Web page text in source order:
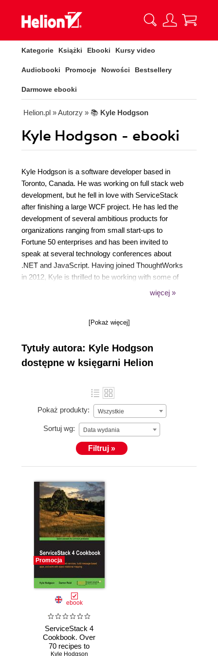
Kategorie Książki Ebooki Kursy video
Audiobooki Promocje Nowości Bestsellery
Darmowe ebooki
Helion.pl » Autorzy » 📚 Kyle Hodgson
Kyle Hodgson - ebooki
Kyle Hodgson is a software developer based in
Toronto, Canada. He was working on full stack web
development, but he fell in love with ServiceStack
after finishing a large WCF project. He has led the
development of several ambitious products for
organizations ranging from small start-ups to
Fortune 50 enterprises and has been invited to
speak at several technology conferences about
.NET and JavaScript. Having joined ThoughtWorks
in 2012, Kyle is thrilled to be working with some of
the smartest minds in software today. You can find
więcej »
[Pokaż więcej]
Tytuły autora: Kyle Hodgson
dostępne w księgarni Helion
Pokaż produkty: Wszystkie
Sortuj wg: Data wydania
Filtruj »
Promocja
ebook
ServiceStack 4
Cookbook. Over
70 recipes to
Kyle Hodgson